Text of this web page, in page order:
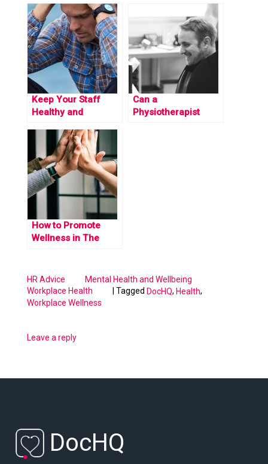
Keep Your Staff
Healthy and
Beating GP Waiting
Times
Can a
Physiotherapist
How to Promote
Wellness in The
HR Advice
Mental Health and Wellbeing
Workplace Health
| Tagged DocHQ, Health,
Workplace Wellness
Leave a reply
DocHQ